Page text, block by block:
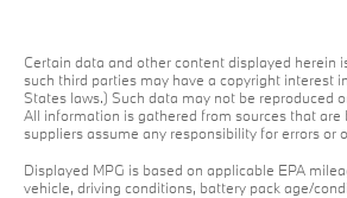
Certain data and other content displayed herein
such third parties may have a copyright interest
States laws.) Such data may not be reproduced
All information is gathered from sources that
suppliers assume any responsibility for errors
Displayed MPG is based on applicable EPA
vehicle, driving conditions, battery pack age/